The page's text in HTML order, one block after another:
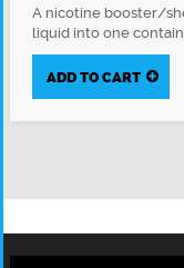
A nicotine booster/
liquid into one